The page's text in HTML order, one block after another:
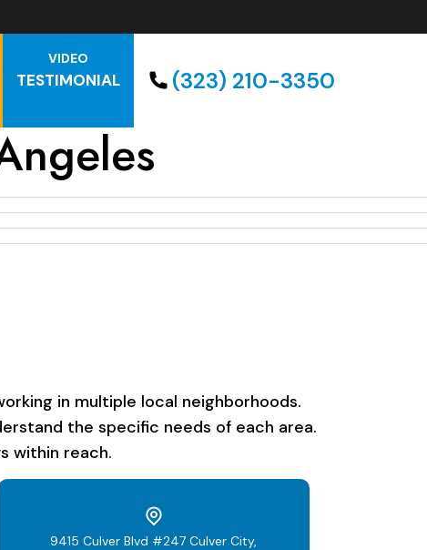
VIDEO
TESTIMONIAL (323) 210-3350
in multiple local neighborhoods.
the specific needs of each area.
within reach.
9415 Culver Blvd #247 Culver City,